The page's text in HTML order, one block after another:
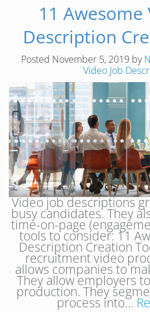
11 Awesome
Description
Posted November 5, 2019 by
Video Job
Video job descriptions
busy candidates. They
time-on-page
tools to consider: 11
Description Creation
recruitment video
allows companies to
They allow employers
production. They
process into…